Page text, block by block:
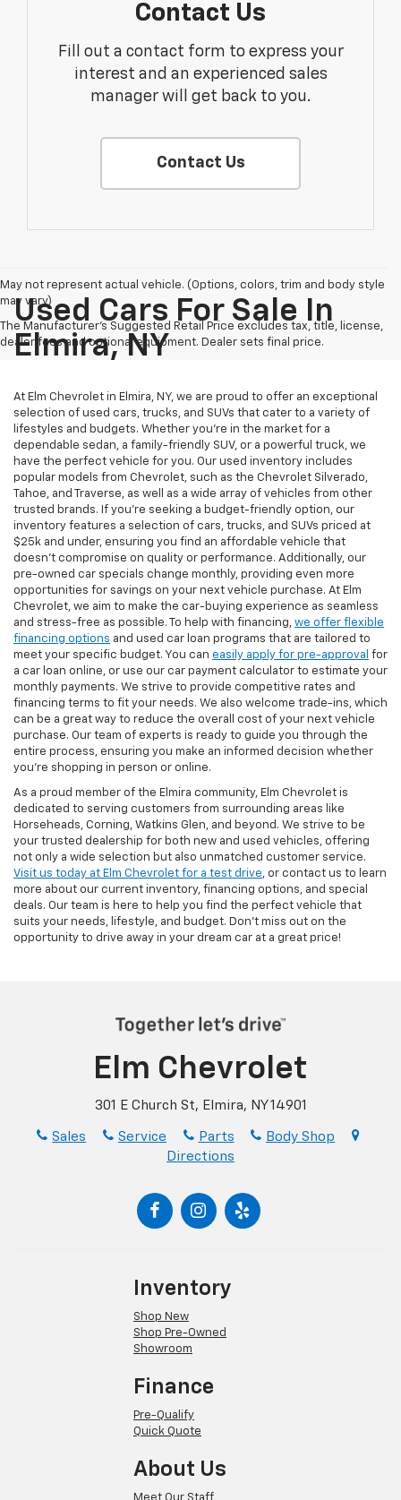
Contact Us
Fill out a contact form to express your
interest and an experienced sales
manager will get back to you.
Contact Us
May not represent actual vehicle. (Options, colors, trim and body style
may vary)
The Manufacturer's Suggested Retail Price excludes tax, title, license,
dealer fees and optional equipment. Dealer sets final price.
Used Cars For Sale In
Elmira, NY
At Elm Chevrolet in Elmira, NY, we are proud to offer an exceptional
selection of used cars, trucks, and SUVs that cater to a variety of
lifestyles and budgets. Whether you're in the market for a
dependable sedan, a family-friendly SUV, or a powerful truck, we
have the perfect vehicle for you. Our used inventory includes
popular models from Chevrolet, such as the Chevrolet Silverado,
Tahoe, and Traverse, as well as a wide array of vehicles from other
trusted brands. If you're seeking a budget-friendly option, our
inventory features a selection of cars, trucks, and SUVs priced at
$25k and under, ensuring you find an affordable vehicle that
doesn’t compromise on quality or performance. Additionally, our
pre-owned car specials change monthly, providing even more
opportunities for savings on your next vehicle purchase. At Elm
Chevrolet, we aim to make the car-buying experience as seamless
and stress-free as possible. To help with financing, we offer flexible
financing options and used car loan programs that are tailored to
meet your specific budget. You can easily apply for pre-approval for
a car loan online, or use our car payment calculator to estimate your
monthly payments. We strive to provide competitive rates and
financing terms to fit your needs. We also welcome trade-ins, which
can be a great way to reduce the overall cost of your next vehicle
purchase. Our team of experts is ready to guide you through the
entire process, ensuring you make an informed decision whether
you're shopping in person or online.
As a proud member of the Elmira community, Elm Chevrolet is
dedicated to serving customers from surrounding areas like
Horseheads, Corning, Watkins Glen, and beyond. We strive to be
your trusted dealership for both new and used vehicles, offering
not only a wide selection but also unmatched customer service.
Visit us today at Elm Chevrolet for a test drive, or contact us to learn
more about our current inventory, financing options, and special
deals. Our team is here to help you find the perfect vehicle that
suits your needs, lifestyle, and budget. Don’t miss out on the
opportunity to drive away in your dream car at a great price!
Elm Chevrolet
301 E Church St, Elmira, NY 14901
Sales Service Parts
Body Shop
Directions
Inventory
Shop New
Shop Pre-Owned
Showroom
Finance
Pre-Qualify
Quick Quote
About Us
Meet Our Staff